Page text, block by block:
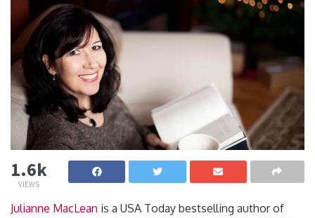
1.6k
VIEWS
Julianne MacLean is a USA Today bestselling author of